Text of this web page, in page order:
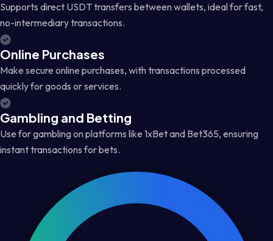
Supports direct USDT transfers between wallets, ideal for fast,
no-intermediary transactions.
Online Purchases
Make secure online purchases, with transactions processed
quickly for goods or services.
Gambling and Betting
Use for gambling on platforms like 1xBet and Bet365, ensuring
instant transactions for bets.